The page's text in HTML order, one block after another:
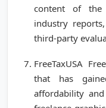
content of the
industry
third-party
FreeTaxUSA
that has
affordability